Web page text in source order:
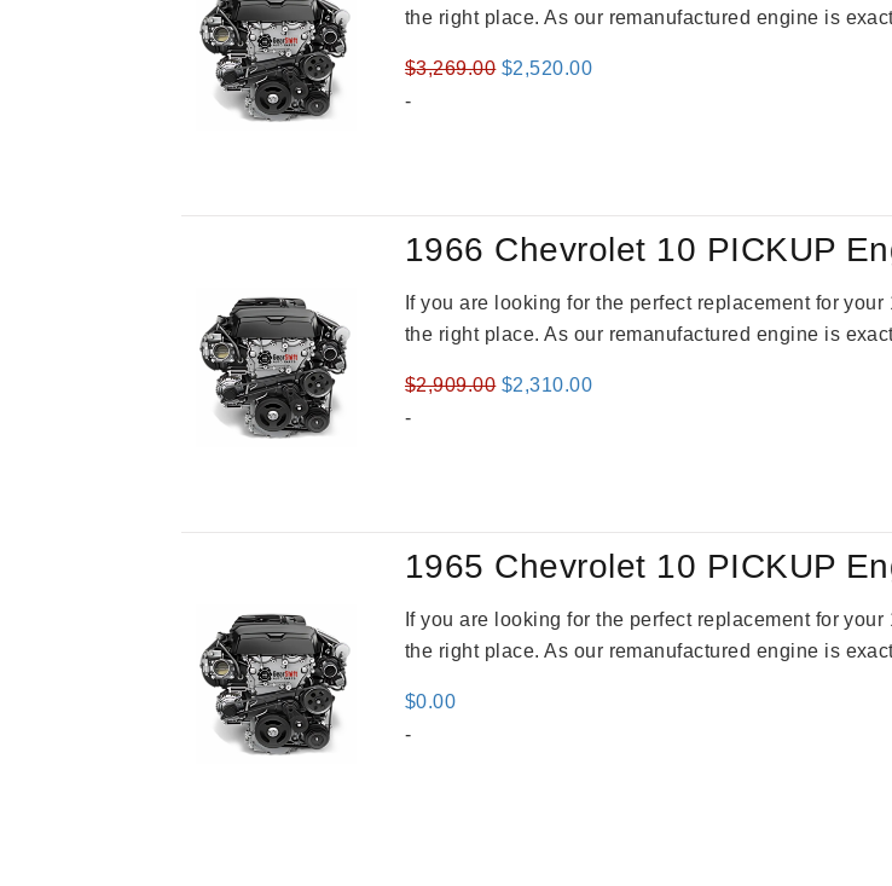
the right place. As our remanufactured engine is
$3,269.00 Original
$2,520.00Current
-
1966 Chevrolet 10 PICKUP
If you are looking for the perfect replacement for
the right place. As our remanufactured engine is
$2,909.00 Original
$2,310.00Current
-
1965 Chevrolet 10 PICKUP
If you are looking for the perfect replacement for
the right place. As our remanufactured engine is
$0.00
-